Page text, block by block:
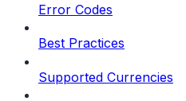
Error Codes
Best Practices
Supported Currencies